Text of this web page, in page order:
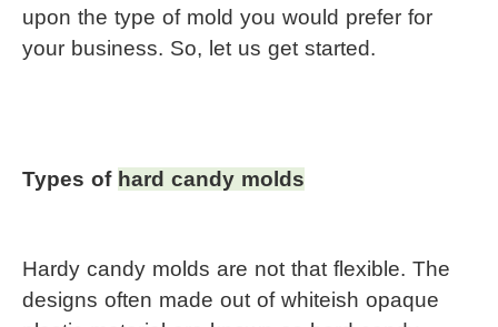
upon the type of mold you would prefer for
your business. So, let us get started.
Types of hard candy molds
Hardy candy molds are not that flexible. The
designs often made out of whiteish opaque